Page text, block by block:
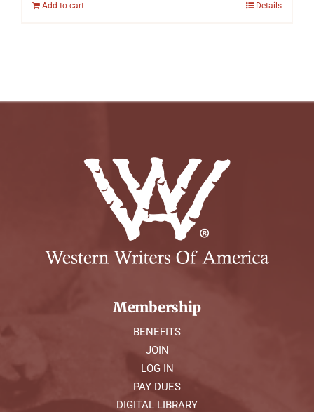
Add to cart Details
Membership
BENEFITS
JOIN
LOG IN
PAY DUES
DIGITAL LIBRARY